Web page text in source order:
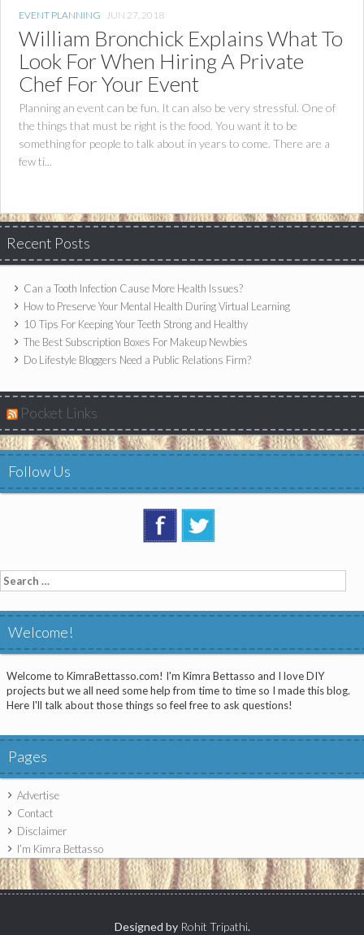
EVENT PLANNING JUN 27, 2018
William Bronchick Explains What To
Look For When Hiring A Private
Chef For Your Event
Planning an event can be fun. It can also be very stressful. One of
the things that must be right is the food. You want it to be
something for people to talk about in years to come. There are a
few ti...
Recent Posts
Can a Tooth Infection Cause More Health Issues?
How to Preserve Your Mental Health During Virtual Learning
10 Tips For Keeping Your Teeth Strong and Healthy
The Best Subscription Boxes For Makeup Newbies
Do Lifestyle Bloggers Need a Public Relations Firm?
Pocket Links
Follow Us
Search
for:
Welcome!
Welcome to KimraBettasso.com! I'm Kimra Bettasso and I love DIY
projects but we all need some help from time to time so I made this blog.
Here I'll talk about those things so feel free to ask questions!
Pages
Advertise
Contact
Disclaimer
I’m Kimra Bettasso
Designed by Rohit Tripathi.